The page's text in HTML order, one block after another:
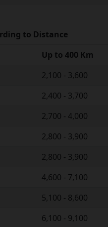
to Distance
Up to 400 Km
2,100 - 3,600
2,400 - 3,700
2,700 - 4,000
2,800 - 3,900
2,800 - 3,900
4,600 - 7,100
5,100 - 8,600
6,100 - 9,100